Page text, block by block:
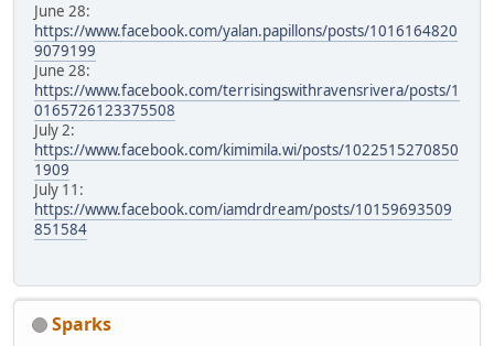
June 28:
https://www.facebook.com/yalan.papillons/posts/1016164820
9079199
June 28:
https://www.facebook.com/terrisingswithravensrivera/posts/1
0165726123375508
July 2:
https://www.facebook.com/kimimila.wi/posts/1022515270850
1909
July 11:
https://www.facebook.com/iamdrdream/posts/10159693509
851584
Sparks